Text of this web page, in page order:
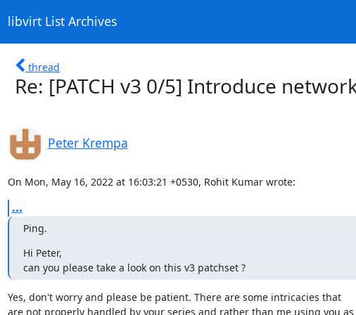
libvirt List Archives
thread
Re: [PATCH v3 0/5] Introduce
Peter Krempa
On Mon, May 16, 2022 at 16:03:21 +0530, Rohit Kumar wrote:
...
Ping.
Hi Peter,
can you please take a look on this v3 patchset ?
Yes, don't worry and please be patient. There are some intricacies that
are not properly handled by your series and rather than me using you as